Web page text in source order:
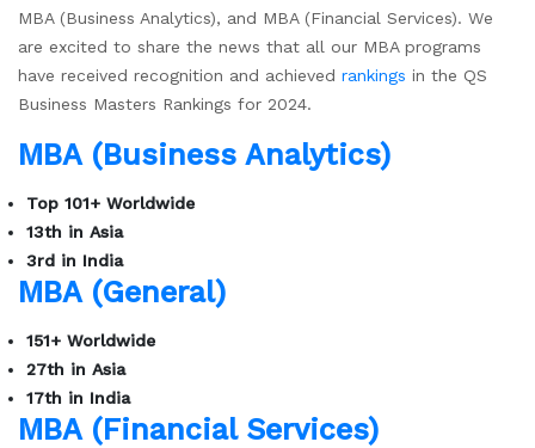
MBA (Business Analytics), and MBA (Financial Services). We
are excited to share the news that all our MBA programs
have received recognition and achieved rankings in the QS
Business Masters Rankings for 2024.
MBA (Business Analytics)
Top 101+ Worldwide
13th in Asia
3rd in India
MBA (General)
151+ Worldwide
27th in Asia
17th in India
MBA (Financial Services)